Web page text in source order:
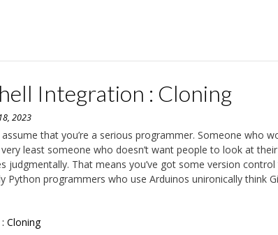
Integration : Cloning
2023
assume that you’re a serious programmer. Someone who
least someone who doesn’t want people to look at
judgmentally. That means you’ve got some version
Python programmers who use Arduinos unironically think
Cloning